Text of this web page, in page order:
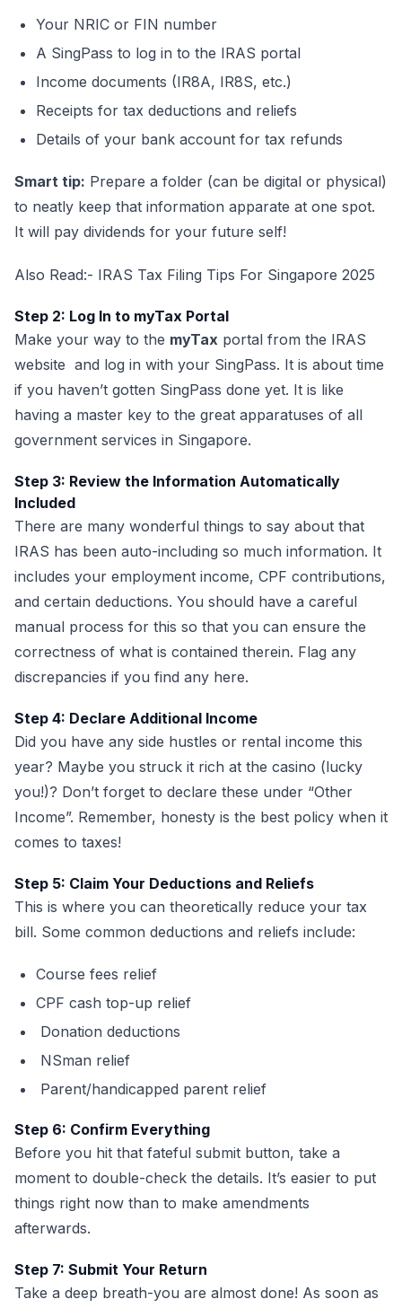
Your NRIC or FIN number
A SingPass to log in to the IRAS portal
Income documents (IR8A, IR8S, etc.)
Receipts for tax deductions and reliefs
Details of your bank account for tax refunds
Smart tip: Prepare a folder (can be digital or physical)
to neatly keep that information apparate at one spot.
It will pay dividends for your future self!
Also Read:- IRAS Tax Filing Tips For Singapore 2025
Step 2: Log In to myTax Portal
Make your way to the myTax portal from the IRAS
website and log in with your SingPass. It is about time
if you haven’t gotten SingPass done yet. It is like
having a master key to the great apparatuses of all
government services in Singapore.
Step 3: Review the Information Automatically
Included
There are many wonderful things to say about that
IRAS has been auto-including so much information. It
includes your employment income, CPF contributions,
and certain deductions. You should have a careful
manual process for this so that you can ensure the
correctness of what is contained therein. Flag any
discrepancies if you find any here.
Step 4: Declare Additional Income
Did you have any side hustles or rental income this
year? Maybe you struck it rich at the casino (lucky
you!)? Don’t forget to declare these under “Other
Income”. Remember, honesty is the best policy when it
comes to taxes!
Step 5: Claim Your Deductions and Reliefs
This is where you can theoretically reduce your tax
bill. Some common deductions and reliefs include:
Course fees relief
CPF cash top-up relief
Donation deductions
NSman relief
Parent/handicapped parent relief
Step 6: Confirm Everything
Before you hit that fateful submit button, take a
moment to double-check the details. It’s easier to put
things right now than to make amendments
afterwards.
Step 7: Submit Your Return
Take a deep breath-you are almost done! As soon as